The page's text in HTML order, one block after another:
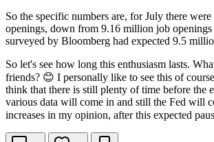
So the specific numbers are, for July there
openings, down from 9.16 million job openings
surveyed by Bloomberg had expected 9.5
So let's see how long this enthusiasm lasts.
friends? 😊 I personally like to see this of
think that there is still plenty of time before the
various data will come in and still the Fed will
increases in my opinion, after this expected